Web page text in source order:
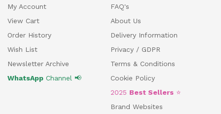
My Account
View Cart
Order History
Wish List
Newsletter Archive
WhatsApp Channel 📢
FAQ's
About Us
Delivery Information
Privacy / GDPR
Terms & Conditions
Cookie Policy
2025 Best Sellers ⭐
Brand Websites